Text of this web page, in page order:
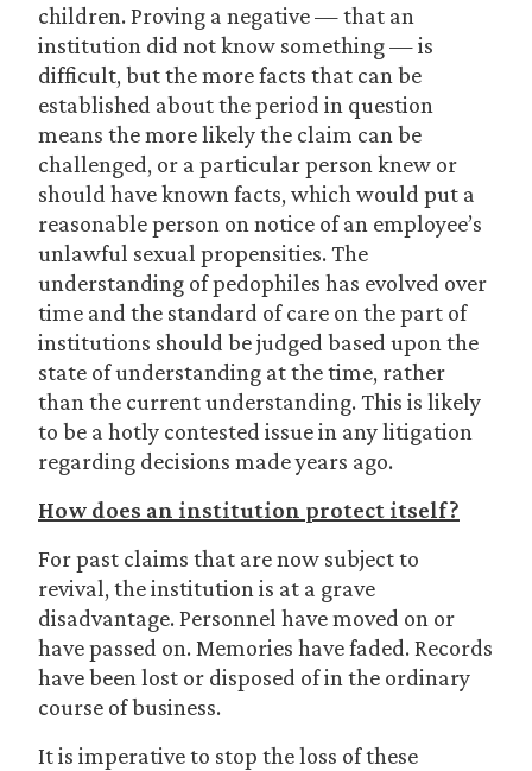
children. Proving a negative — that an
institution did not know something — is
difficult, but the more facts that can be
established about the period in question
means the more likely the claim can be
challenged, or a particular person knew or
should have known facts, which would put a
reasonable person on notice of an employee’s
unlawful sexual propensities. The
understanding of pedophiles has evolved over
time and the standard of care on the part of
institutions should be judged based upon the
state of understanding at the time, rather
than the current understanding. This is likely
to be a hotly contested issue in any litigation
regarding decisions made years ago.
How does an institution protect itself?
For past claims that are now subject to
revival, the institution is at a grave
disadvantage. Personnel have moved on or
have passed on. Memories have faded. Records
have been lost or disposed of in the ordinary
course of business.
It is imperative to stop the loss of these